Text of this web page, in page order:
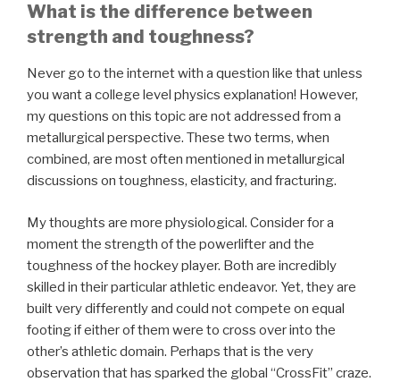
What is the difference between
strength and toughness?
Never go to the internet with a question like that unless
you want a college level physics explanation! However,
my questions on this topic are not addressed from a
metallurgical perspective. These two terms, when
combined, are most often mentioned in metallurgical
discussions on toughness, elasticity, and fracturing.
My thoughts are more physiological. Consider for a
moment the strength of the powerlifter and the
toughness of the hockey player. Both are incredibly
skilled in their particular athletic endeavor. Yet, they are
built very differently and could not compete on equal
footing if either of them were to cross over into the
other’s athletic domain. Perhaps that is the very
observation that has sparked the global “CrossFit” craze.